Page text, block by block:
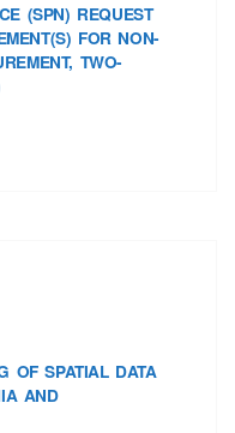
(SPN) REQUEST
FOR NON-
TWO-
OF SPATIAL DATA
AND